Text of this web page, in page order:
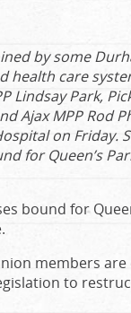
by some
care
Lindsay Park,
Ajax MPP Rod
on Friday.
for Queen’s
bound for
members
to